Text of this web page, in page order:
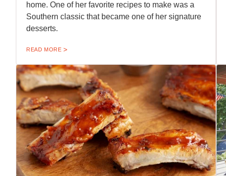
home. One of her favorite recipes to make was a
Southern classic that became one of her signature
desserts.
READ MORE